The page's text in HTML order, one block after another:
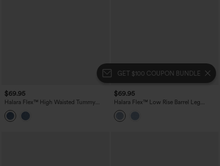
GET $100 COUPON BUNDLE
$69.95
Halara Flex™ High Waisted Tummy
Control Washed Casual Slim Jeans with
Pockets
$69.95
Halara Flex™ Low Rise Barrel Leg
Casual Jeans with Pockets